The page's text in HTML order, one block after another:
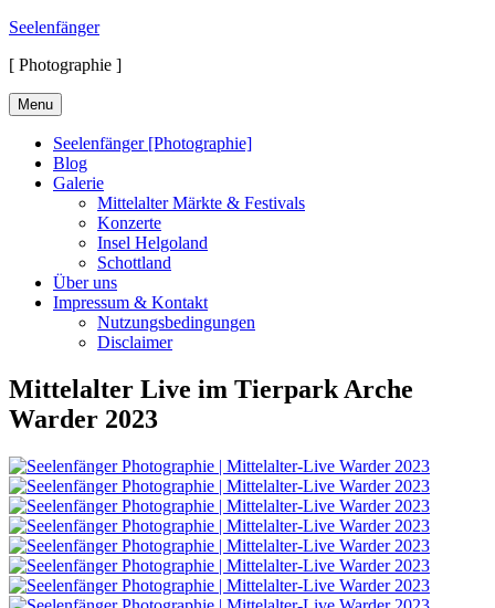
Skip
content
Seelenfänger
[ Photographie ]
Menu
Seelenfänger [Photographie]
Blog
Galerie
Mittelalter Märkte & Festivals
Konzerte
Insel Helgoland
Schottland
Über uns
Impressum & Kontakt
Nutzungsbedingungen
Disclaimer
Mittelalter Live im Tierpark Arche
Warder 2023